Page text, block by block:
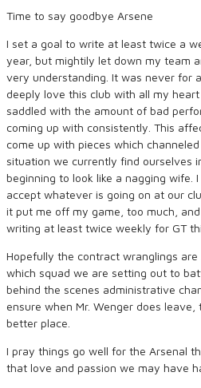
Time to say goodbye Arsene
I set a goal to write at least twice a
year, but mightily let down my team
very understanding. It was never for
deeply love this club with all my
saddled with the amount of bad
coming up with consistently. This
come up with pieces which
situation we currently find ourselves
beginning to look like a nagging wife.
accept whatever is going on at our
it put me off my game, too much,
writing at least twice weekly for GT
Hopefully the contract wranglings
which squad we are setting out to
behind the scenes administrative
ensure when Mr. Wenger does
better place.
I pray things go well for the Arsenal
that love and passion we may have